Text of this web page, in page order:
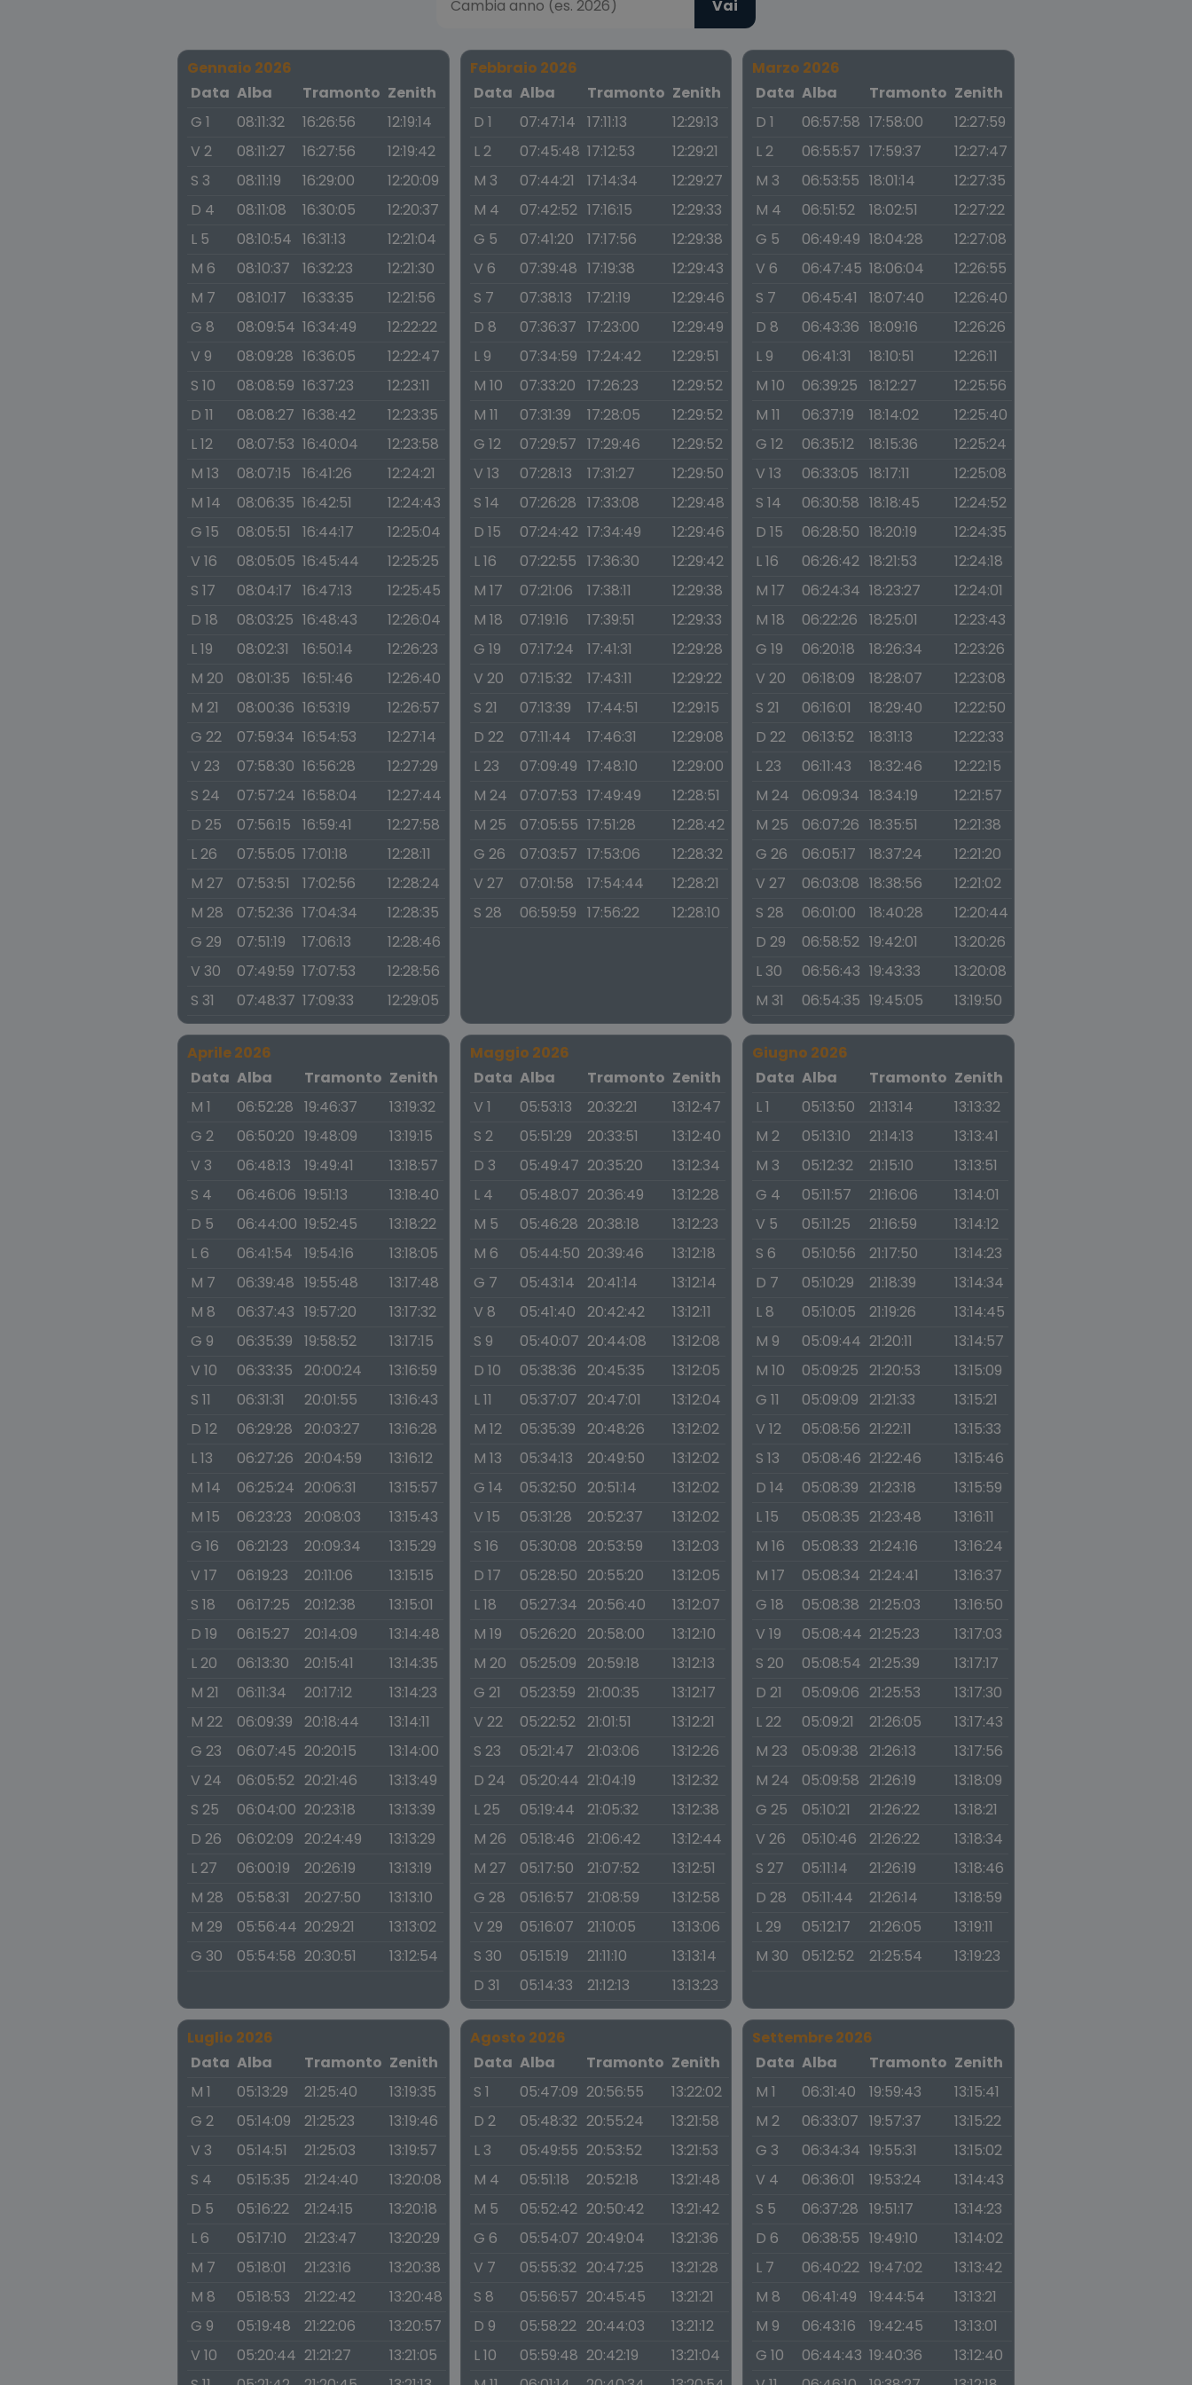
Vai
Gennaio 2026
Data Alba Tramonto Zenith
G 1
08:11:32 16:26:56
12:19:14
V 2
08:11:27 16:27:56
12:19:42
S 3
08:11:19 16:29:00
12:20:09
D 4
08:11:08 16:30:05
12:20:37
L 5
08:10:54 16:31:13
12:21:04
M 6
08:10:37 16:32:23
12:21:30
M 7
08:10:17 16:33:35
12:21:56
G 8
08:09:54 16:34:49
12:22:22
V 9
08:09:28 16:36:05
12:22:47
S 10
08:08:59 16:37:23
12:23:11
D 11
08:08:27 16:38:42
12:23:35
L 12
08:07:53 16:40:04
12:23:58
M 13
08:07:15 16:41:26
12:24:21
M 14
08:06:35 16:42:51
12:24:43
G 15
08:05:51 16:44:17
12:25:04
V 16
08:05:05 16:45:44
12:25:25
S 17
08:04:17 16:47:13
12:25:45
D 18
08:03:25 16:48:43
12:26:04
L 19
08:02:31 16:50:14
12:26:23
M 20
08:01:35 16:51:46
12:26:40
M 21
08:00:36 16:53:19
12:26:57
G 22
07:59:34 16:54:53
12:27:14
V 23
07:58:30 16:56:28
12:27:29
S 24
07:57:24 16:58:04
12:27:44
D 25
07:56:15 16:59:41
12:27:58
L 26
07:55:05 17:01:18
12:28:11
M 27
07:53:51 17:02:56
12:28:24
M 28
07:52:36 17:04:34
12:28:35
G 29
07:51:19 17:06:13
12:28:46
V 30
07:49:59 17:07:53
12:28:56
S 31
07:48:37 17:09:33 12:29:05
Febbraio 2026
Data Alba Tramonto Zenith
D 1
07:47:14 17:11:13
12:29:13
L 2
07:45:48 17:12:53
12:29:21
M 3
07:44:21 17:14:34
12:29:27
M 4
07:42:52 17:16:15
12:29:33
G 5
07:41:20 17:17:56
12:29:38
V 6
07:39:48 17:19:38
12:29:43
S 7
07:38:13 17:21:19
12:29:46
D 8
07:36:37 17:23:00
12:29:49
L 9
07:34:59 17:24:42
12:29:51
M 10
07:33:20 17:26:23
12:29:52
M 11
07:31:39 17:28:05
12:29:52
G 12
07:29:57 17:29:46
12:29:52
V 13
07:28:13 17:31:27
12:29:50
S 14
07:26:28 17:33:08
12:29:48
D 15
07:24:42 17:34:49
12:29:46
L 16
07:22:55 17:36:30
12:29:42
M 17
07:21:06 17:38:11
12:29:38
M 18
07:19:16 17:39:51
12:29:33
G 19
07:17:24 17:41:31
12:29:28
V 20
07:15:32 17:43:11
12:29:22
S 21
07:13:39 17:44:51
12:29:15
D 22
07:11:44 17:46:31
12:29:08
L 23
07:09:49 17:48:10
12:29:00
M 24
07:07:53 17:49:49
12:28:51
M 25
07:05:55 17:51:28
12:28:42
G 26
07:03:57 17:53:06
12:28:32
V 27
07:01:58 17:54:44
12:28:21
S 28
06:59:59 17:56:22 12:28:10
Marzo 2026
Data Alba Tramonto Zenith
D 1
06:57:58 17:58:00
12:27:59
L 2
06:55:57 17:59:37
12:27:47
M 3
06:53:55 18:01:14
12:27:35
M 4
06:51:52 18:02:51
12:27:22
G 5
06:49:49 18:04:28
12:27:08
V 6
06:47:45 18:06:04
12:26:55
S 7
06:45:41 18:07:40
12:26:40
D 8
06:43:36 18:09:16
12:26:26
L 9
06:41:31 18:10:51
12:26:11
M 10
06:39:25 18:12:27
12:25:56
M 11
06:37:19 18:14:02
12:25:40
G 12
06:35:12 18:15:36
12:25:24
V 13
06:33:05 18:17:11
12:25:08
S 14
06:30:58 18:18:45
12:24:52
D 15
06:28:50 18:20:19
12:24:35
L 16
06:26:42 18:21:53
12:24:18
M 17
06:24:34 18:23:27
12:24:01
M 18
06:22:26 18:25:01
12:23:43
G 19
06:20:18 18:26:34
12:23:26
V 20
06:18:09 18:28:07
12:23:08
S 21
06:16:01 18:29:40
12:22:50
D 22
06:13:52 18:31:13
12:22:33
L 23
06:11:43 18:32:46
12:22:15
M 24
06:09:34 18:34:19
12:21:57
M 25
06:07:26 18:35:51
12:21:38
G 26
06:05:17 18:37:24
12:21:20
V 27
06:03:08 18:38:56
12:21:02
S 28
06:01:00 18:40:28
12:20:44
D 29
06:58:52 19:42:01
13:20:26
L 30
06:56:43 19:43:33
13:20:08
M 31
06:54:35 19:45:05 13:19:50
Aprile 2026
Data Alba Tramonto Zenith
M 1
06:52:28 19:46:37
13:19:32
G 2
06:50:20 19:48:09
13:19:15
V 3
06:48:13 19:49:41
13:18:57
S 4
06:46:06 19:51:13
13:18:40
D 5
06:44:00 19:52:45
13:18:22
L 6
06:41:54 19:54:16
13:18:05
M 7
06:39:48 19:55:48
13:17:48
M 8
06:37:43 19:57:20
13:17:32
G 9
06:35:39 19:58:52
13:17:15
V 10
06:33:35 20:00:24
13:16:59
S 11
06:31:31 20:01:55
13:16:43
D 12
06:29:28 20:03:27
13:16:28
L 13
06:27:26 20:04:59
13:16:12
M 14
06:25:24 20:06:31
13:15:57
M 15
06:23:23 20:08:03
13:15:43
G 16
06:21:23 20:09:34
13:15:29
V 17
06:19:23 20:11:06
13:15:15
S 18
06:17:25 20:12:38
13:15:01
D 19
06:15:27 20:14:09
13:14:48
L 20
06:13:30 20:15:41
13:14:35
M 21
06:11:34 20:17:12
13:14:23
M 22
06:09:39 20:18:44
13:14:11
G 23
06:07:45 20:20:15
13:14:00
V 24
06:05:52 20:21:46
13:13:49
S 25
06:04:00 20:23:18
13:13:39
D 26
06:02:09 20:24:49
13:13:29
L 27
06:00:19 20:26:19
13:13:19
M 28
05:58:31 20:27:50
13:13:10
M 29
05:56:44 20:29:21
13:13:02
G 30
05:54:58 20:30:51 13:12:54
Maggio 2026
Data Alba Tramonto Zenith
V 1
05:53:13 20:32:21
13:12:47
S 2
05:51:29 20:33:51
13:12:40
D 3
05:49:47 20:35:20
13:12:34
L 4
05:48:07 20:36:49
13:12:28
M 5
05:46:28 20:38:18
13:12:23
M 6
05:44:50 20:39:46
13:12:18
G 7
05:43:14 20:41:14
13:12:14
V 8
05:41:40 20:42:42
13:12:11
S 9
05:40:07 20:44:08
13:12:08
D 10
05:38:36 20:45:35
13:12:05
L 11
05:37:07 20:47:01
13:12:04
M 12
05:35:39 20:48:26
13:12:02
M 13
05:34:13 20:49:50
13:12:02
G 14
05:32:50 20:51:14
13:12:02
V 15
05:31:28 20:52:37
13:12:02
S 16
05:30:08 20:53:59
13:12:03
D 17
05:28:50 20:55:20
13:12:05
L 18
05:27:34 20:56:40
13:12:07
M 19
05:26:20 20:58:00
13:12:10
M 20
05:25:09 20:59:18
13:12:13
G 21
05:23:59 21:00:35
13:12:17
V 22
05:22:52 21:01:51
13:12:21
S 23
05:21:47 21:03:06
13:12:26
D 24
05:20:44 21:04:19
13:12:32
L 25
05:19:44 21:05:32
13:12:38
M 26
05:18:46 21:06:42
13:12:44
M 27
05:17:50 21:07:52
13:12:51
G 28
05:16:57 21:08:59
13:12:58
V 29
05:16:07 21:10:05
13:13:06
S 30
05:15:19 21:11:10
13:13:14
D 31
05:14:33 21:12:13 13:13:23
Giugno 2026
Data Alba Tramonto Zenith
L 1
05:13:50 21:13:14
13:13:32
M 2
05:13:10 21:14:13
13:13:41
M 3
05:12:32 21:15:10
13:13:51
G 4
05:11:57 21:16:06
13:14:01
V 5
05:11:25 21:16:59
13:14:12
S 6
05:10:56 21:17:50
13:14:23
D 7
05:10:29 21:18:39
13:14:34
L 8
05:10:05 21:19:26
13:14:45
M 9
05:09:44 21:20:11
13:14:57
M 10
05:09:25 21:20:53
13:15:09
G 11
05:09:09 21:21:33
13:15:21
V 12
05:08:56 21:22:11
13:15:33
S 13
05:08:46 21:22:46
13:15:46
D 14
05:08:39 21:23:18
13:15:59
L 15
05:08:35 21:23:48
13:16:11
M 16
05:08:33 21:24:16
13:16:24
M 17
05:08:34 21:24:41
13:16:37
G 18
05:08:38 21:25:03
13:16:50
V 19
05:08:44 21:25:23
13:17:03
S 20
05:08:54 21:25:39
13:17:17
D 21
05:09:06 21:25:53
13:17:30
L 22
05:09:21 21:26:05
13:17:43
M 23
05:09:38 21:26:13
13:17:56
M 24
05:09:58 21:26:19
13:18:09
G 25
05:10:21 21:26:22
13:18:21
V 26
05:10:46 21:26:22
13:18:34
S 27
05:11:14 21:26:19
13:18:46
D 28
05:11:44 21:26:14
13:18:59
L 29
05:12:17 21:26:05
13:19:11
M 30
05:12:52 21:25:54 13:19:23
Luglio 2026
Data Alba Tramonto Zenith
M 1
05:13:29 21:25:40
13:19:35
G 2
05:14:09 21:25:23
13:19:46
V 3
05:14:51 21:25:03
13:19:57
S 4
05:15:35 21:24:40
13:20:08
D 5
05:16:22 21:24:15
13:20:18
L 6
05:17:10 21:23:47
13:20:29
M 7
05:18:01 21:23:16
13:20:38
M 8
05:18:53 21:22:42
13:20:48
G 9
05:19:48 21:22:06
13:20:57
V 10
05:20:44 21:21:27
13:21:05
Agosto 2026
Data Alba Tramonto Zenith
S 1
05:47:09 20:56:55
13:22:02
D 2
05:48:32 20:55:24
13:21:58
L 3
05:49:55 20:53:52
13:21:53
M 4
05:51:18 20:52:18
13:21:48
M 5
05:52:42 20:50:42
13:21:42
G 6
05:54:07 20:49:04
13:21:36
V 7
05:55:32 20:47:25
13:21:28
S 8
05:56:57 20:45:45
13:21:21
D 9
05:58:22 20:44:03
13:21:12
L 10
05:59:48 20:42:19
13:21:04
Settembre 2026
Data Alba Tramonto Zenith
M 1
06:31:40 19:59:43
13:15:41
M 2
06:33:07 19:57:37
13:15:22
G 3
06:34:34 19:55:31
13:15:02
V 4
06:36:01 19:53:24
13:14:43
S 5
06:37:28 19:51:17
13:14:23
D 6
06:38:55 19:49:10
13:14:02
L 7
06:40:22 19:47:02
13:13:42
M 8
06:41:49 19:44:54
13:13:21
M 9
06:43:16 19:42:45
13:13:01
G 10
06:44:43 19:40:36
13:12:40